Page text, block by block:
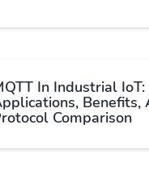
In Industrial IoT:
Benefits,
Comparison